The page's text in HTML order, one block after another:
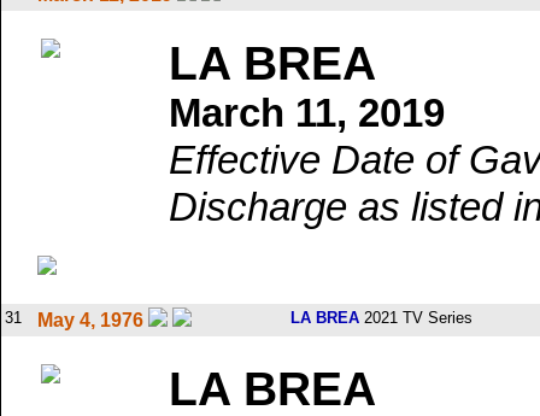
LA BREA
March 11, 2019
Effective Date of
Discharge as listed
31 May 4, 1976 LA BREA 2021 TV Series
LA BREA